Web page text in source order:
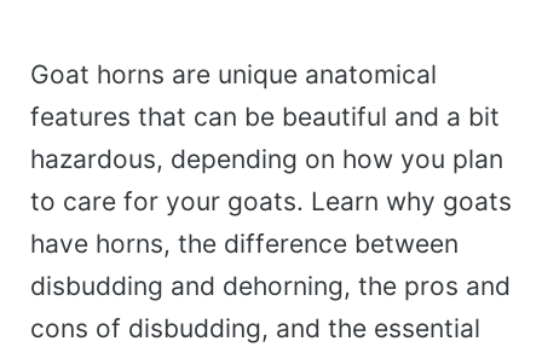
Goat horns are unique anatomical
features that can be beautiful and a bit
hazardous, depending on how you plan
to care for your goats. Learn why goats
have horns, the difference between
disbudding and dehorning, the pros and
cons of disbudding, and the essential